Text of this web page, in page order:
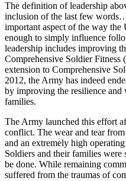
The definition of leadership
inclusion of the last few
important aspect of the way the
enough to simply influence
leadership includes improving
Comprehensive Soldier
extension to Comprehensive
2012, the Army has indeed
by improving the resilience
families.
The Army launched this effort
conflict. The wear and tear
and an extremely high
Soldiers and their families were
be done. While remaining
suffered from the traumas of